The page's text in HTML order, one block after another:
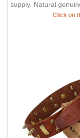
supply. Natural
Click on